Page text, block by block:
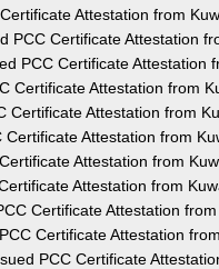
Attestation from
PCC Certificate Attestation
PCC Certificate Attestation
Certificate Attestation from
Certificate Attestation from
Certificate Attestation from
Attestation from
Attestation from
Certificate Attestation
Certificate Attestation
PCC Certificate